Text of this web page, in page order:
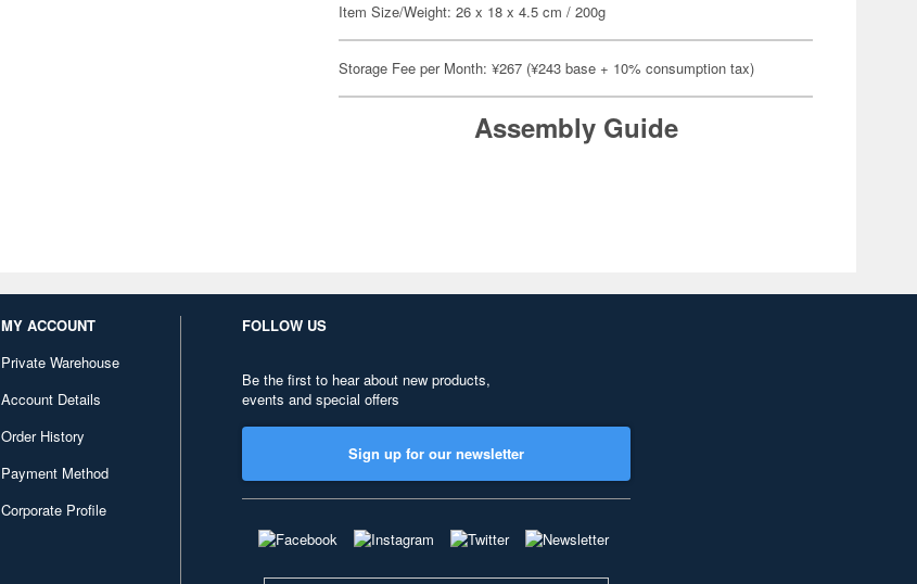
Item Size/Weight: 26 x 18 x 4.5 cm / 200g
Storage Fee per Month: ¥267 (¥243 base + 10% consumption tax)
Assembly Guide
MY ACCOUNT
Private Warehouse
Account Details
Order History
Payment Method
Corporate Profile
FOLLOW US
Be the first to hear about new products,
events and special offers
Sign up for our newsletter